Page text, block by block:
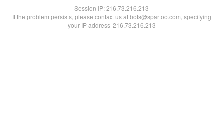
Session IP:216.73.216.213
If the problem persists, please contact us at bots@spartoo.com, specifying
your IP address: 216.73.216.213